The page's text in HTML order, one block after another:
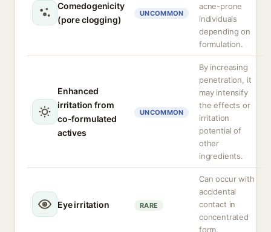
Comedogenicity
(pore clogging)
UNCOMMON
acne-prone
individuals
depending on
formulation.
Enhanced
irritation from
co-formulated
actives
UNCOMMON
By increasing
penetration, it
may intensify
the effects or
irritation
potential of
other
ingredients.
Eye irritation RARE
Can occur with
accidental
contact in
concentrated
form.